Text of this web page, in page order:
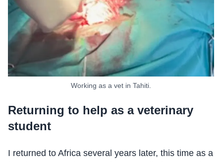
Working as a vet in Tahiti.
Returning to help as a veterinary
student
I returned to Africa several years later, this time as a